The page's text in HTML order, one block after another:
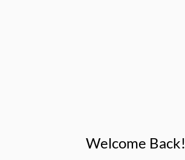
Welcome Back!